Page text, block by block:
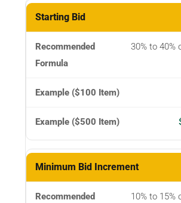
Parameter
Recommended
Formula
Example
Example
Item)
Starting Bid
30% to 40%
Minimum Bid Increment
10% to 15%